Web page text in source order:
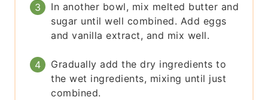
In another bowl, mix melted butter and
sugar until well combined. Add eggs
and vanilla extract, and mix well.
Gradually add the dry ingredients to
the wet ingredients, mixing until just
combined.